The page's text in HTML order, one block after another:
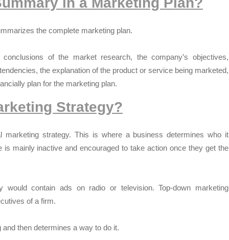
the complete marketing plan.
of the market research, the company’s objectives,
the explanation of the product or service being marketed,
plan for the marketing plan.
Strategy?
marketing strategy. This is where a business determines who it
mainly inactive and encouraged to take action once they get the
would contain ads on radio or television. Top-down marketing
of a firm.
then determines a way to do it.